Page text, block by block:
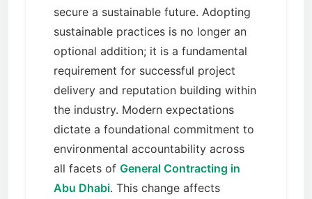
secure a sustainable future. Adopting
sustainable practices is no longer an
optional addition; it is a fundamental
requirement for successful project
delivery and reputation building within
the industry. Modern expectations
dictate a foundational commitment to
environmental accountability across
all facets of General Contracting in
Abu Dhabi. This change affects